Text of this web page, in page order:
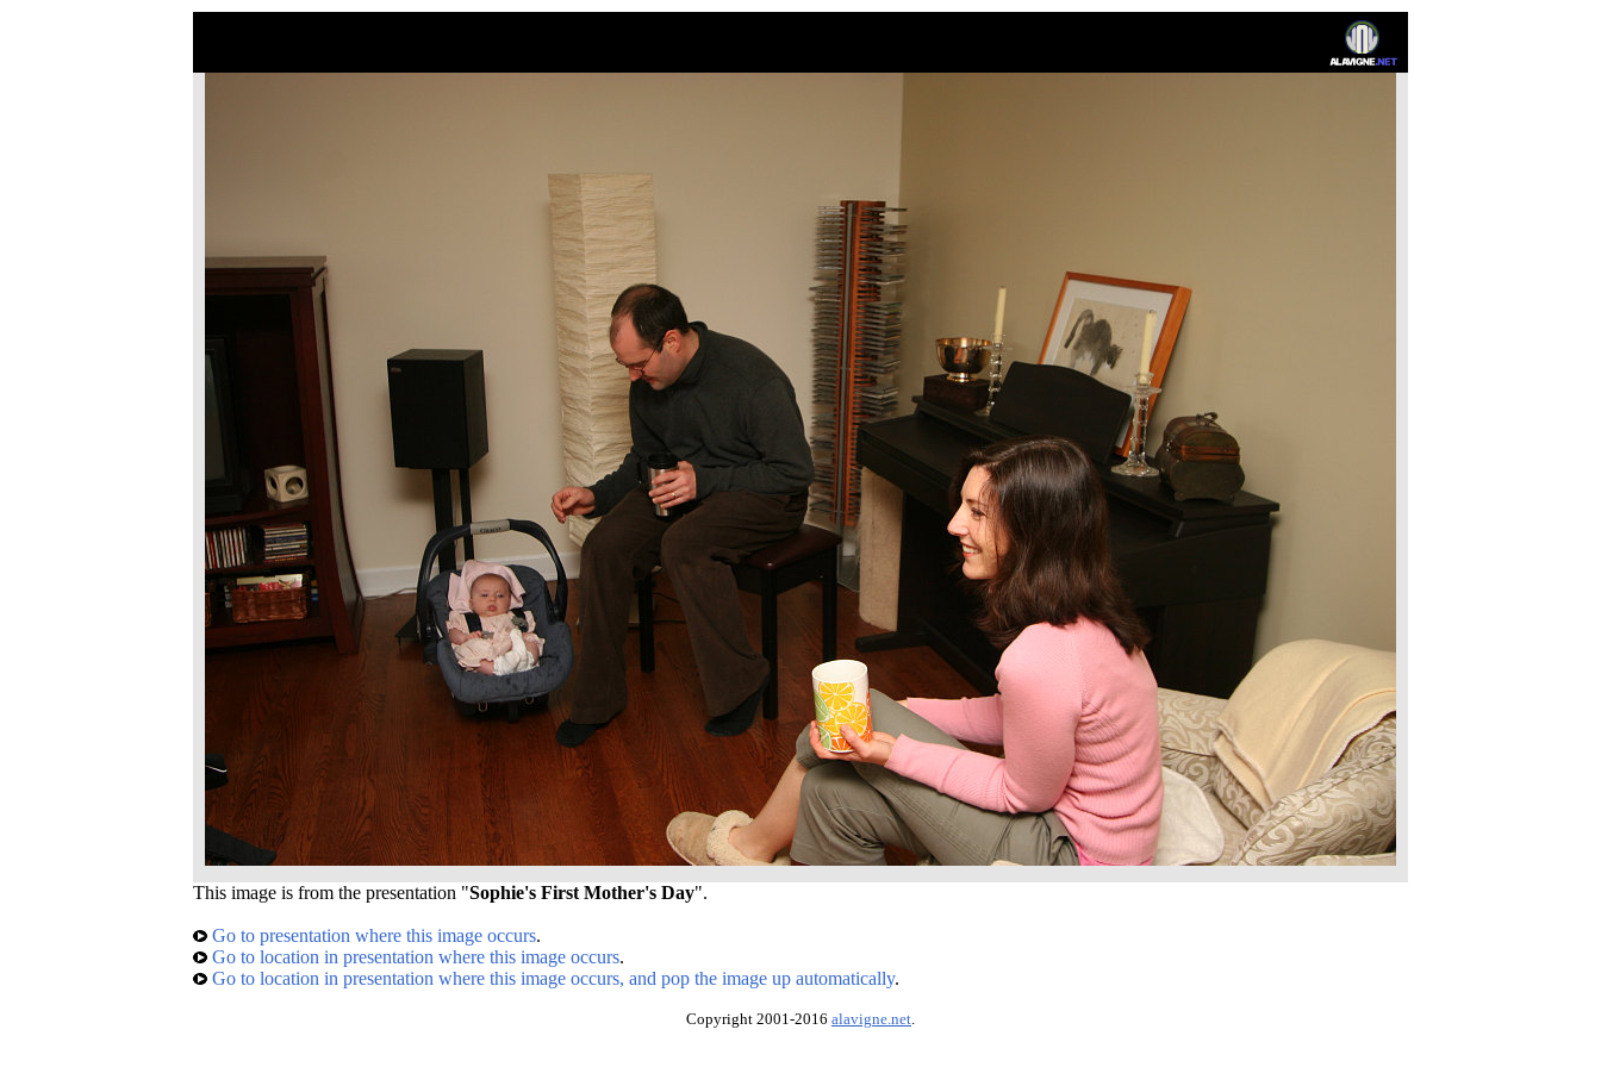
This image is from the presentation "Sophie's First Mother's Day".
Go to presentation where this image occurs.
Go to location in presentation where this image occurs.
Go to location in presentation where this image occurs, and pop the image up automatically.
Copyright 2001-2016 alavigne.net.